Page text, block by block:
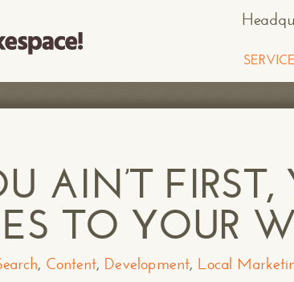
AIN’T
TO YOUR
, Content, Development, Local